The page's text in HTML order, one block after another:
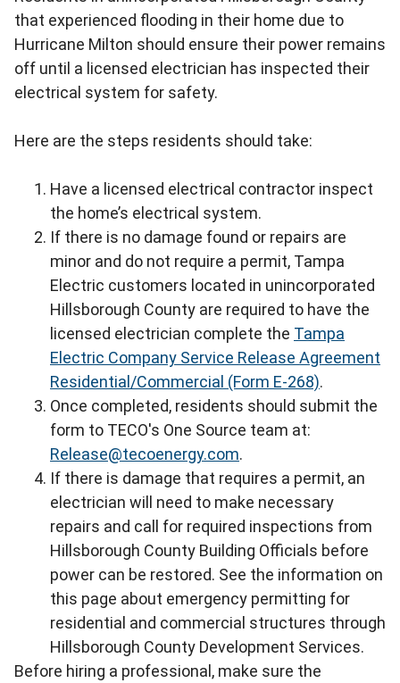
that experienced flooding in their home due to
Hurricane Milton should ensure their power remains
off until a licensed electrician has inspected their
electrical system for safety.
Here are the steps residents should take:
Have a licensed electrical contractor inspect
the home’s electrical system.
If there is no damage found or repairs are
minor and do not require a permit, Tampa
Electric customers located in unincorporated
Hillsborough County are required to have the
licensed electrician complete the Tampa
Electric Company Service Release Agreement
Residential/Commercial (Form E-268).
Once completed, residents should submit the
form to TECO's One Source team at:
Release@tecoenergy.com.
If there is damage that requires a permit, an
electrician will need to make necessary
repairs and call for required inspections from
Hillsborough County Building Officials before
power can be restored. See the information on
this page about emergency permitting for
residential and commercial structures through
Hillsborough County Development Services.
Before hiring a professional, make sure the